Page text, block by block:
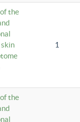
the
1
the